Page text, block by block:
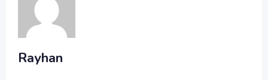
Rayhan